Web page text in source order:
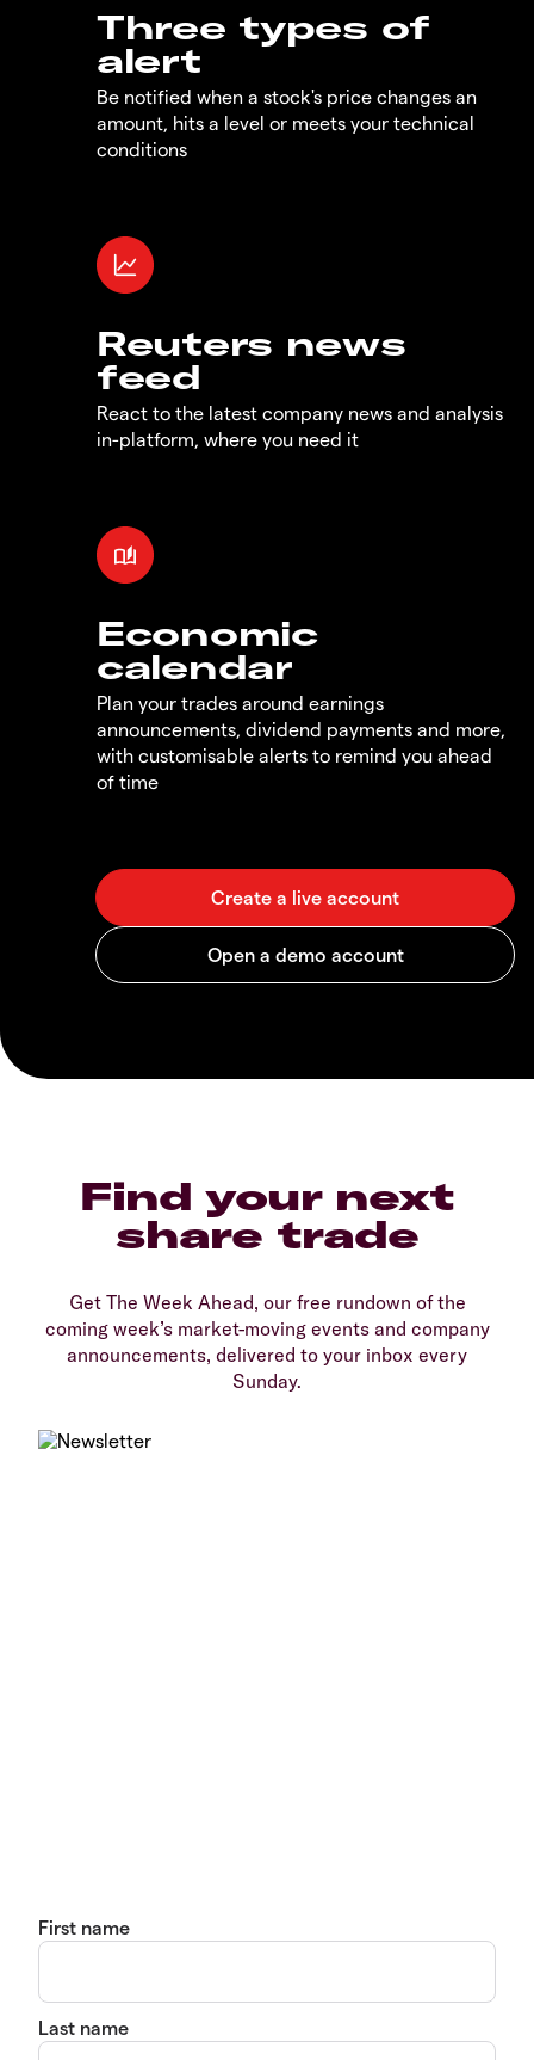
Three types of
alert
Be notified when a stock's price changes an
amount, hits a level or meets your technical
conditions
Reuters news
feed
React to the latest company news and analysis
in-platform, where you need it
Economic
calendar
Plan your trades around earnings
announcements, dividend payments and more,
with customisable alerts to remind you ahead
of time
Find your next
share trade
Get The Week Ahead, our free rundown of the
coming week’s market-moving events and company
announcements, delivered to your inbox every
Sunday.
First name
Last name